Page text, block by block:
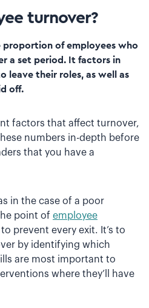
turnover?
proportion of employees who
a set period. It factors in
leave their roles, as well as
off.
factors that affect turnover,
numbers in-depth before
that you have a
in the case of a poor
point of employee
to prevent every exit. It’s to
by identifying which
are most important to
where they’ll have